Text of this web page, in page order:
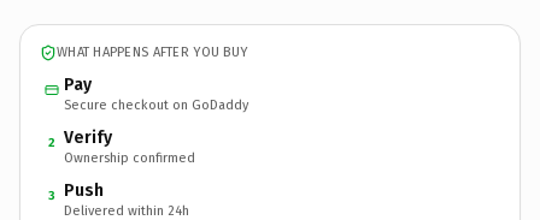
WHAT HAPPENS AFTER YOU BUY
Pay
Secure checkout on GoDaddy
2 Verify
Ownership confirmed
3 Push
Delivered within 24h